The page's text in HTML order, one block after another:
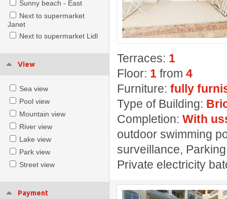
Sunny beach - East
Next to supermarket
Janet
Next to supermarket Lidl
View
Sea view
Pool view
Mountain view
River view
Lake view
Park view
Street view
Payment
Terraces: 1
Floor: 1 from 4
Furniture: fully
Type of Building:
Completion: With
outdoor swimming
surveillance,
Private electricity